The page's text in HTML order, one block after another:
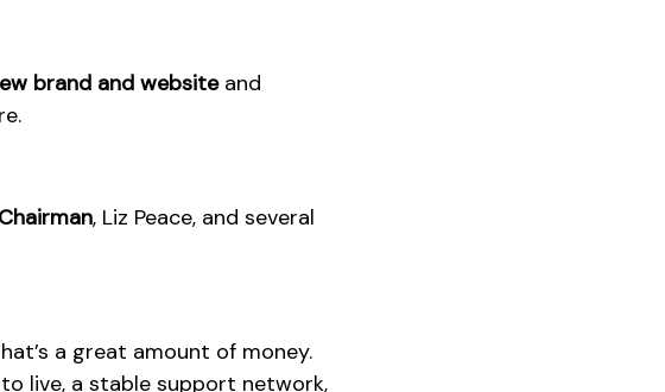
brand and websiteand
Chairman, Liz Peace, and several
a great amount of money.
live, a stable support network,